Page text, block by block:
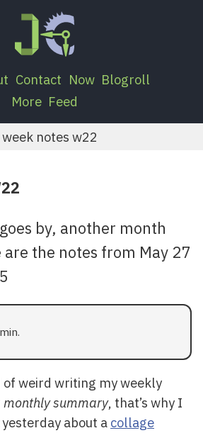
Contact Now Blogroll
More Feed
week notes w22
by, another month
are the notes from May 27
weird writing my weekly
summary, that’s why I
about a collage